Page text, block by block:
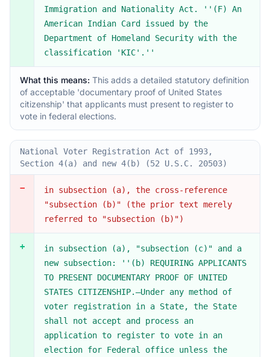
Immigration and Nationality Act. ''(F) An
American Indian Card issued by the
Department of Homeland Security with the
classification 'KIC'.''
What this means: This adds a detailed statutory definition
of acceptable 'documentary proof of United States
citizenship' that applicants must present to register to
vote in federal elections.
National Voter Registration Act of 1993,
Section 4(a) and new 4(b) (52 U.S.C. 20503)
−
in subsection (a), the cross-reference
"subsection (b)" (the prior text merely
referred to "subsection (b)")
+
in subsection (a), "subsection (c)" and a
new subsection: ''(b) REQUIRING APPLICANTS
TO PRESENT DOCUMENTARY PROOF OF UNITED
STATES CITIZENSHIP.—Under any method of
voter registration in a State, the State
shall not accept and process an
application to register to vote in an
election for Federal office unless the